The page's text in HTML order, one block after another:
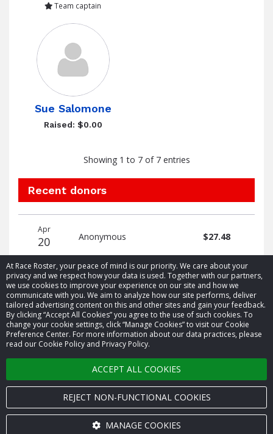
At Race Roster, your peace of mind is our priority. We care about your
privacy and we respect how your data is used. Together with our partners,
we use cookies to improve your experience on our site and how we
communicate with you. We aim to analyze how our site performs, deliver
tailored advertising content on this and other sites and gain your feedback.
By clicking “Accept All Cookies” you agree to the use of such cookies. To
change your cookie settings, click “Manage Cookies” to visit our Cookie
Preference Center. For more information about our data practices, please
read our Cookie Policy and Privacy Policy.
ACCEPT ALL COOKIES
REJECT NON-FUNCTIONAL COOKIES
MANAGE COOKIES
Team captain
Sue Salomone
Raised: $0.00
Showing 1 to 7 of 7 entries
Recent donors
date
name
amount
Apr
20 Anonymous $27.48
© 2026 Race Roster. All rights reserved.
Cookie settings
Privacy Policy
Terms of Service
Contact us